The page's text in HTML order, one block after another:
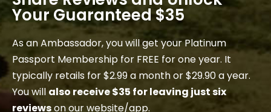
Your Guaranteed $35
As an Ambassador, you will get your Platinum
Passport Membership for FREE for one year. It
typically retails for $2.99 a month or $29.90 a year.
You will also receive $35 for leaving just six
reviewson our website/app.